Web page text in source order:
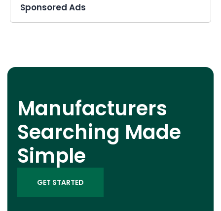
Sponsored Ads
Manufacturers
Searching Made
Simple
GET STARTED